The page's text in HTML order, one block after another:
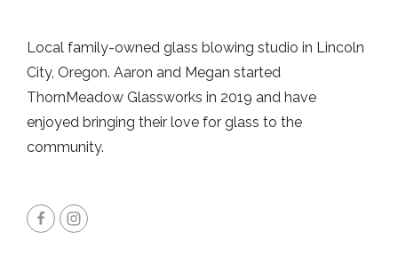
Local family-owned glass blowing studio in Lincoln
City, Oregon. Aaron and Megan started
ThornMeadow Glassworks in 2019 and have
enjoyed bringing their love for glass to the
community.